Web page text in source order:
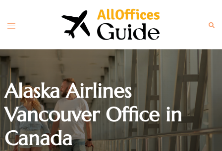
content
Toggle
Alaska Airlines
Vancouver Office in
Canada